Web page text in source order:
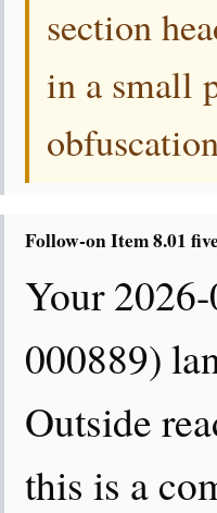
section
in a small
Follow-on Item 8.01
Your
000889)
Outside
this is a